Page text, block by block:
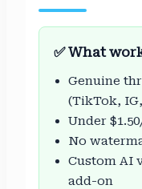
✅ What
Genuine
(TikTok,
Under
No
Custom AI
add-on